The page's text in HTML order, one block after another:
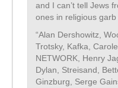
and I can’t tell Jews
ones in religious
“Alan Dershowitz,
Trotsky, Kafka,
NETWORK, Henry
Dylan, Streisand,
Ginzburg, Serge